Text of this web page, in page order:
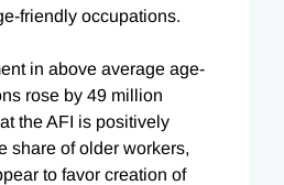
friendly occupations.
in above average age-
rose by 49 million
the AFI is positively
share of older workers,
to favor creation of